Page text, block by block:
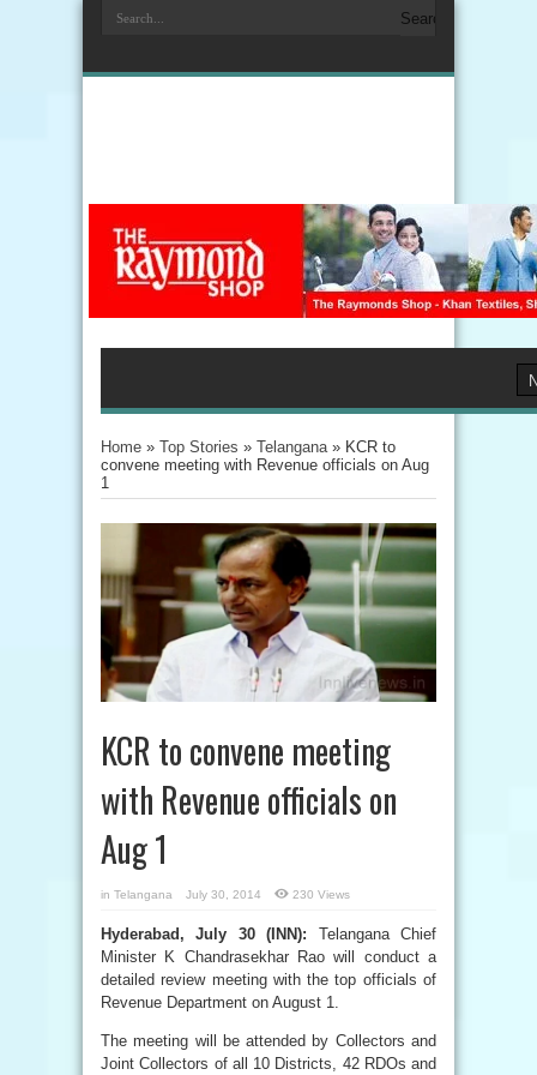
Home » Top Stories » Telangana» KCR to
convene meeting with Revenue officials on Aug
1
KCR to convene meeting
with Revenue officials on
Aug 1
in Telangana July 30, 2014 230 Views
Hyderabad, July 30 (INN):
Telangana Chief
Minister K Chandrasekhar Rao will conduct a
detailed review meeting with the top officials of
Revenue Department on August 1.
The meeting will be attended by Collectors and
Joint Collectors of all 10 Districts, 42 RDOs and